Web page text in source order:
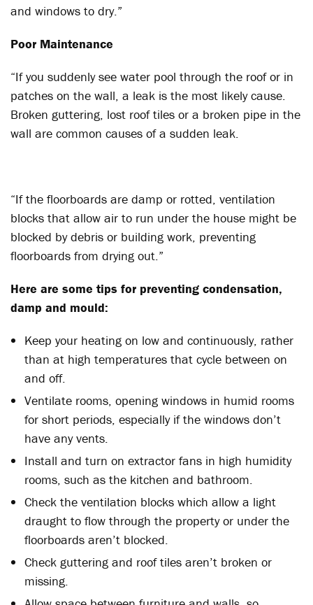
and windows to dry.”
Poor Maintenance
“If you suddenly see water pool through the roof or in
patches on the wall, a leak is the most likely cause.
Broken guttering, lost roof tiles or a broken pipe in the
wall are common causes of a sudden leak.
“If the floorboards are damp or rotted, ventilation
blocks that allow air to run under the house might be
blocked by debris or building work, preventing
floorboards from drying out.”
Here are some tips for preventing condensation,
damp and mould:
Keep your heating on low and continuously, rather
than at high temperatures that cycle between on
and off.
Ventilate rooms, opening windows in humid rooms
for short periods, especially if the windows don’t
have any vents.
Install and turn on extractor fans in high humidity
rooms, such as the kitchen and bathroom.
Check the ventilation blocks which allow a light
draught to flow through the property or under the
floorboards aren’t blocked.
Check guttering and roof tiles aren’t broken or
missing.